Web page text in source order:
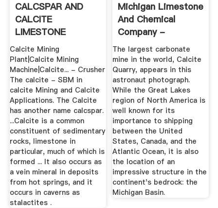
CALCSPAR AND
CALCITE
LIMESTONE
DEPOSIT AND
MINING
Calcite Mining
Plant|Calcite Mining
Machine|Calcite... - Crusher
The calcite - SBM in
calcite Mining and Calcite
Applications. The Calcite
has another name calcspar.
...Calcite is a common
constituent of sedimentary
rocks, limestone in
particular, much of which is
formed ... It also occurs as
a vein mineral in deposits
from hot springs, and it
occurs in caverns as
stalactites .
Michigan Limestone
And Chemical
Company -
Wikipedia
The largest carbonate
mine in the world, Calcite
Quarry, appears in this
astronaut photograph.
While the Great Lakes
region of North America is
well known for its
importance to shipping
between the United
States, Canada, and the
Atlantic Ocean, it is also
the location of an
impressive structure in the
continent's bedrock: the
Michigan Basin.